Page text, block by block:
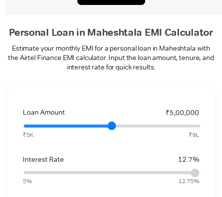
Personal Loan in Maheshtala EMI Calculator
Estimate your monthly EMI for a personal loan in Maheshtala with
the Airtel Finance EMI calculator. Input the loan amount, tenure, and
interest rate for quick results.
Loan Amount ₹5,00,000
₹5K ₹9L
Interest Rate 12.7%
5% 12.75%